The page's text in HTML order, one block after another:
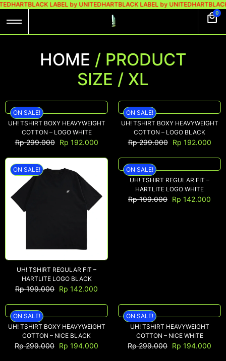
BLACK LABEL by UNITEDHARTBLACK LABEL by UNITEDHART
0
NEW ARRIVALS
SHOP
COLLECTIONS
COLLABORATION
SALE
RADIO
HOME / PRODUCT
SIZE / XL
ON SALE!
UH! TSHIRT BOXY HEAVYWEIGHT
COTTON – LOGO WHITE
Rp299.000 Rp 192.000
ON SALE!
UH! TSHIRT BOXY HEAVYWEIGHT
COTTON – LOGO BLACK
Rp299.000 Rp 192.000
ON SALE!
UH! TSHIRT REGULAR FIT –
HARTLITE LOGO BLACK
Rp199.000 Rp 142.000
ON SALE!
UH! TSHIRT REGULAR FIT –
HARTLITE LOGO WHITE
Rp199.000 Rp 142.000
ON SALE!
UH! TSHIRT BOXY HEAVYWEIGHT
COTTON – NICE BLACK
Rp299.000 Rp 194.000
ON SALE!
UH! TSHIRT HEAVYWEIGHT
COTTON – NICE WHITE
Rp299.000 Rp 194.000